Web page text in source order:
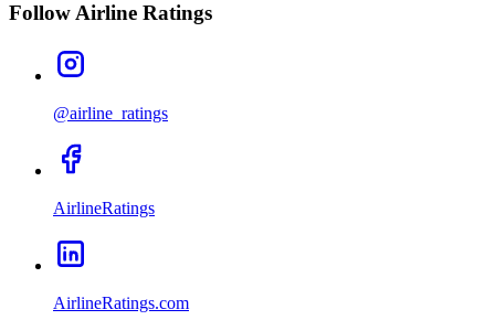
Follow Airline Ratings
@airline_ratings
AirlineRatings
AirlineRatings.com